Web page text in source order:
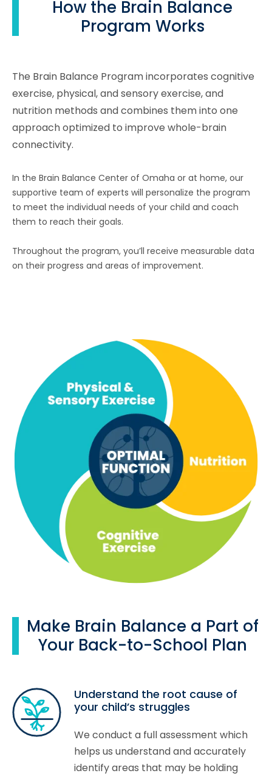
How the Brain Balance
Program Works
The Brain Balance Program incorporates cognitive
exercise, physical, and sensory exercise, and
nutrition methods and combines them into one
approach optimized to improve whole-brain
connectivity.
In the Brain Balance Center of Omaha or at home, our
supportive team of experts will personalize the program
to meet the individual needs of your child and coach
them to reach their goals.
Throughout the program, you’ll receive measurable data
on their progress and areas of improvement.
Make Brain Balance a Part of
Your Back-to-School Plan
Understand the root cause of
your child’s struggles
We conduct a full assessment which
helps us understand and accurately
identify areas that may be holding